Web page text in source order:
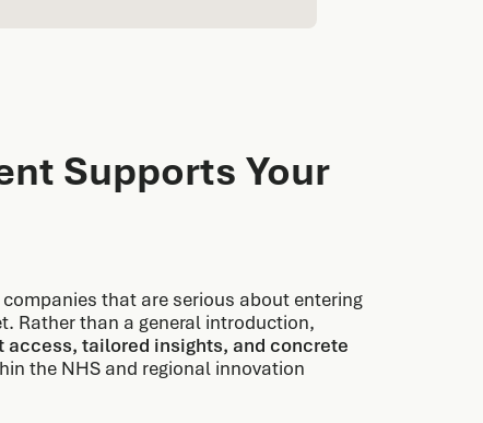
Supports Your
that are serious about entering
Rather than a general introduction,
access, tailored insights, and concrete
the NHS and regional innovation